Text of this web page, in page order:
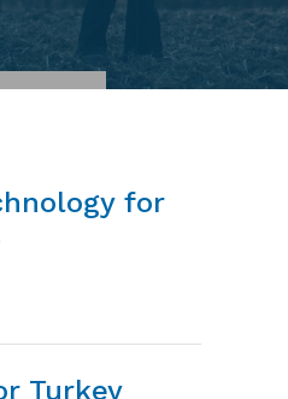
for
technology for the control of
Turkey